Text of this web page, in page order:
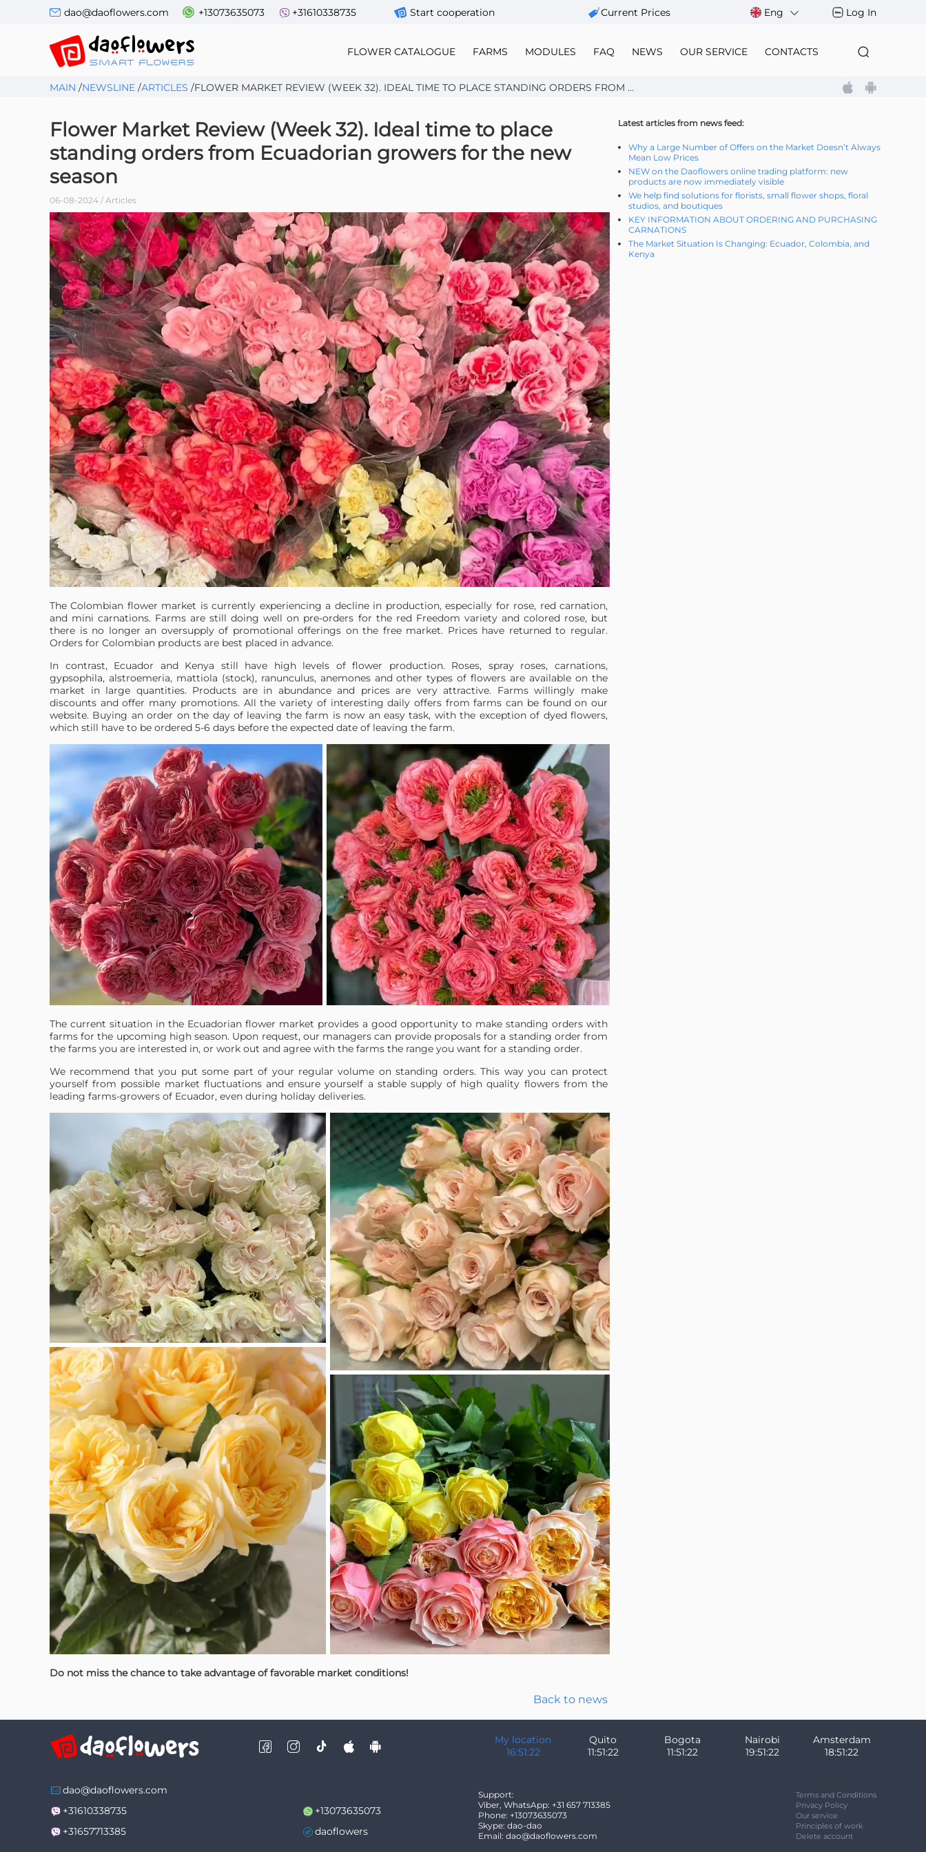
dao@daoflowers.com +13073635073 +31610338735 Start cooperation Сurrent Prices Eng Log In
FLOWER CATALOGUE FARMS MODULES FAQ NEWS OUR SERVICE CONTACTS
MAIN /NEWSLINE /ARTICLES /FLOWER MARKET REVIEW (WEEK 32). IDEAL TIME TO PLACE STANDING ORDERS FROM ...
Flower Market Review (Week 32). Ideal time to place
standing orders from Ecuadorian growers for the new
season
06-08-2024 / Articles
The Colombian flower market is currently experiencing a decline in production, especially for rose, red carnation,
and mini carnations. Farms are still doing well on pre-orders for the red Freedom variety and colored rose, but
there is no longer an oversupply of promotional offerings on the free market. Prices have returned to regular.
Orders for Colombian products are best placed in advance.
In contrast, Ecuador and Kenya still have high levels of flower production. Roses, spray roses, carnations,
gypsophila, alstroemeria, mattiola (stock), ranunculus, anemones and other types of flowers are available on the
market in large quantities. Products are in abundance and prices are very attractive. Farms willingly make
discounts and offer many promotions. All the variety of interesting daily offers from farms can be found on our
website. Buying an order on the day of leaving the farm is now an easy task, with the exception of dyed flowers,
which still have to be ordered 5-6 days before the expected date of leaving the farm.
The current situation in the Ecuadorian flower market provides a good opportunity to make standing orders with
farms for the upcoming high season. Upon request, our managers can provide proposals for a standing order from
the farms you are interested in, or work out and agree with the farms the range you want for a standing order.
We recommend that you put some part of your regular volume on standing orders. This way you can protect
yourself from possible market fluctuations and ensure yourself a stable supply of high quality flowers from the
leading farms-growers of Ecuador, even during holiday deliveries.
Do not miss the chance to take advantage of favorable market conditions!
Back to news
Latest articles from news feed:
Why a Large Number of Offers on the Market Doesn’t Always
Mean Low Prices
NEW on the Daoflowers online trading platform: new
products are now immediately visible
We help find solutions for florists, small flower shops, floral
studios, and boutiques
KEY INFORMATION ABOUT ORDERING AND PURCHASING
CARNATIONS
The Market Situation Is Changing: Ecuador, Colombia, and
Kenya
dao@daoflowers.com
+31610338735
+31657713385
+13073635073
daoflowers
My location
16:51:23
Quito
11:51:23
Bogota
11:51:23
Nairobi
19:51:23
Amsterdam
18:51:23
Support:
Viber, WhatsApp: +31 657 713385
Phone: +13073635073
Skype: dao-dao
Email: dao@daoflowers.com
Terms and Conditions
Privacy Policy
Our service
Principles of work
Delete account